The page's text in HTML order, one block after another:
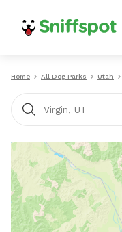
Home All Dog Parks Utah
Virgin, UT